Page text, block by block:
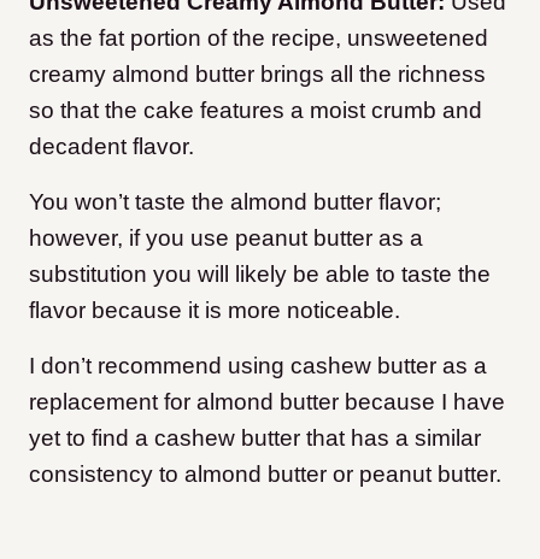
as the fat portion of the recipe, unsweetened
creamy almond butter brings all the richness
so that the cake features a moist crumb and
decadent flavor.
You won’t taste the almond butter flavor;
however, if you use peanut butter as a
substitution you will likely be able to taste the
flavor because it is more noticeable.
I don’t recommend using cashew butter as a
replacement for almond butter because I have
yet to find a cashew butter that has a similar
consistency to almond butter or peanut butter.